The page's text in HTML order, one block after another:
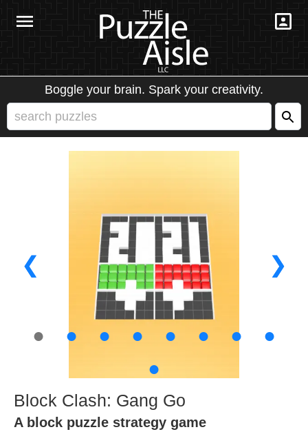
Boggle your brain. Spark your creativity.
❮ ❯
● ● ● ● ● ● ●
●
●
Block Clash: Gang Go
A block puzzle strategy game